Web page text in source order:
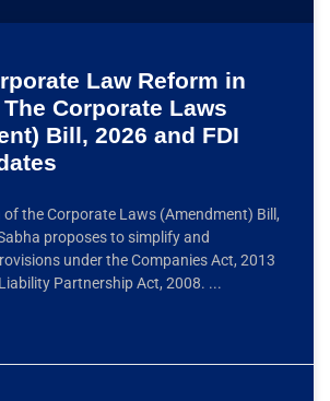
Law Reform in
Corporate Laws
Bill, 2026 and FDI
the Corporate Laws (Amendment) Bill,
proposes to simplify and
under the Companies Act, 2013
Partnership Act, 2008.